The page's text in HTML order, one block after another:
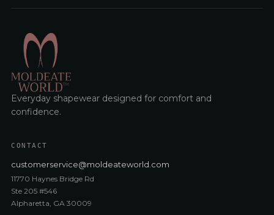
Everyday shapewear designed for comfort and
confidence.
CONTACT
customerservice@moldeateworld.com
11770 Haynes Bridge Rd
Ste 205 #546
Alpharetta, GA 30009